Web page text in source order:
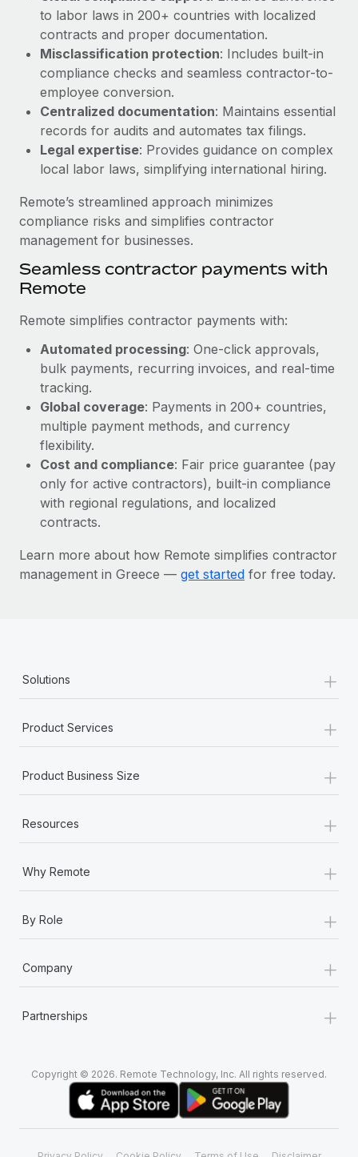
Mobility & Relocation
Relocate employees with ease
Benefits
Manage employee benefits with ease
Compliance
Taxes
Work visas & permits
Changelog
Explore the blog
BLOG POSTS
Why owned entities are key to maintaining
EOR compliance
As the global workforce continues to expand in response
to the demands of today’s labor market, the...
Learn More
What a Workday global payroll implementation
actually looks like
Most teams hear "payroll implementation" and picture a
six-month project with a dedicated team....
Learn More
to labor laws in 200+ countries with localized
contracts and proper documentation.
Misclassification protection: Includes built-in
compliance checks and seamless contractor-to-
employee conversion.
Centralized documentation: Maintains essential
records for audits and automates tax filings.
Legal expertise: Provides guidance on complex
local labor laws, simplifying international hiring.
Remote’s streamlined approach minimizes
compliance risks and simplifies contractor
management for businesses.
Seamless contractor payments with
Remote
Remote simplifies contractor payments with:
Automated processing: One-click approvals,
bulk payments, recurring invoices, and real-time
tracking.
Global coverage: Payments in 200+ countries,
multiple payment methods, and currency
flexibility.
Cost and compliance: Fair price guarantee (pay
only for active contractors), built-in compliance
with regional regulations, and localized
contracts.
Learn more about how Remote simplifies contractor
management in Greece — get started for free today.
Solutions +
Product Services +
Product Business Size +
Resources +
Why Remote +
By Role +
Company +
Partnerships +
Copyright © 2026. Remote Technology, Inc. All rights reserved.